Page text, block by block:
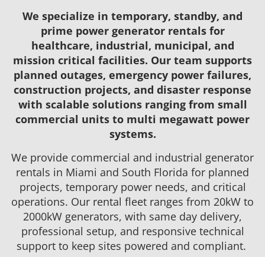
We specialize in temporary, standby, and
prime power generator rentals for
healthcare, industrial, municipal, and
mission critical facilities. Our team supports
planned outages, emergency power failures,
construction projects, and disaster response
with scalable solutions ranging from small
commercial units to multi megawatt power
systems.
We provide commercial and industrial generator
rentals in Miami and South Florida for planned
projects, temporary power needs, and critical
operations. Our rental fleet ranges from 20kW to
2000kW generators, with same day delivery,
professional setup, and responsive technical
support to keep sites powered and compliant.